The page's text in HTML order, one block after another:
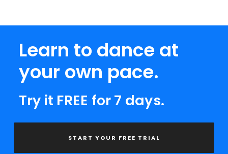
Learn to dance at
your own pace.
Try it FREE for 7 days.
START YOUR FREE TRIAL